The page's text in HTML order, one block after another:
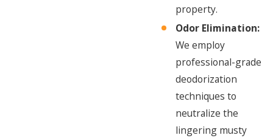
property.
Odor Elimination:
We employ
professional-grade
deodorization
techniques to
neutralize the
lingering musty